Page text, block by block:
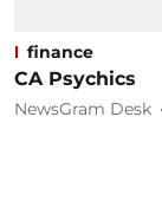
finance
CA Psychics
NewsGram Desk